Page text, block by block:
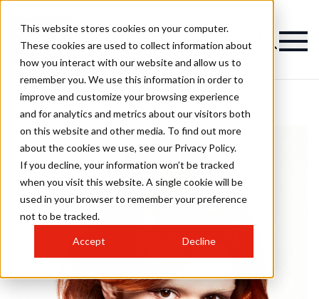
This website stores cookies on your computer.
These cookies are used to collect information about
how you interact with our website and allow us to
remember you. We use this information in order to
improve and customize your browsing experience
and for analytics and metrics about our visitors both
on this website and other media. To find out more
about the cookies we use, see our Privacy Policy.
If you decline, your information won’t be tracked
when you visit this website. A single cookie will be
used in your browser to remember your preference
not to be tracked.
Accept Decline